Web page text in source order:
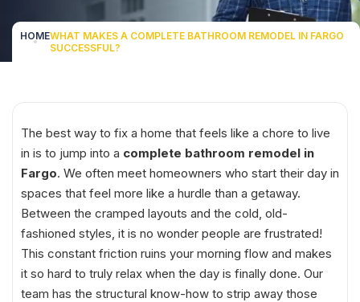
HOMEWHAT MAKES A COMPLETE BATHROOM REMODEL IN FARGO
SUCCESSFUL?
The best way to fix a home that feels like a chore to live
in is to jump into a complete bathroom remodel in
Fargo. We often meet homeowners who start their day in
spaces that feel more like a hurdle than a getaway.
Between the cramped layouts and the cold, old-
fashioned styles, it is no wonder people are frustrated!
This constant friction ruins your morning flow and makes
it so hard to truly relax when the day is finally done. Our
team has the structural know-how to strip away those